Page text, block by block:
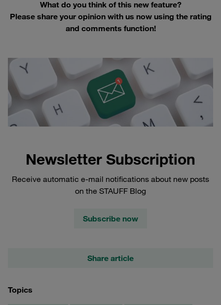
What do you think of this new feature?
Please share your opinion with us now using the rating
and comments function!
Newsletter Subscription
Receive automatic e-mail notifications about new posts
on the STAUFF Blog
Subscribe now
Share article
Topics